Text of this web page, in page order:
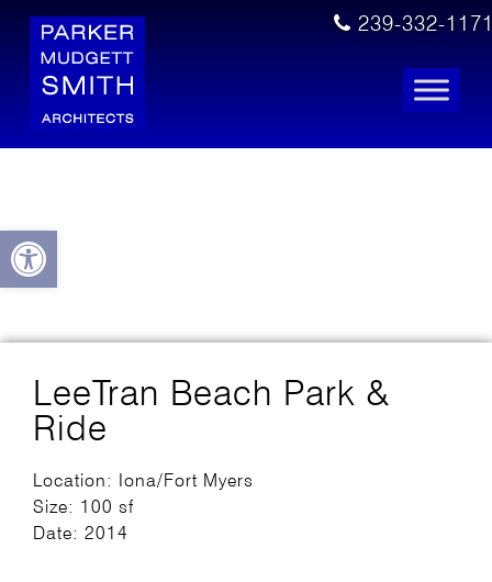
Open toolbar
239-332-
LeeTran Beach Park &
Ride
Location: Iona/Fort Myers
Size: 100 sf
Date: 2014